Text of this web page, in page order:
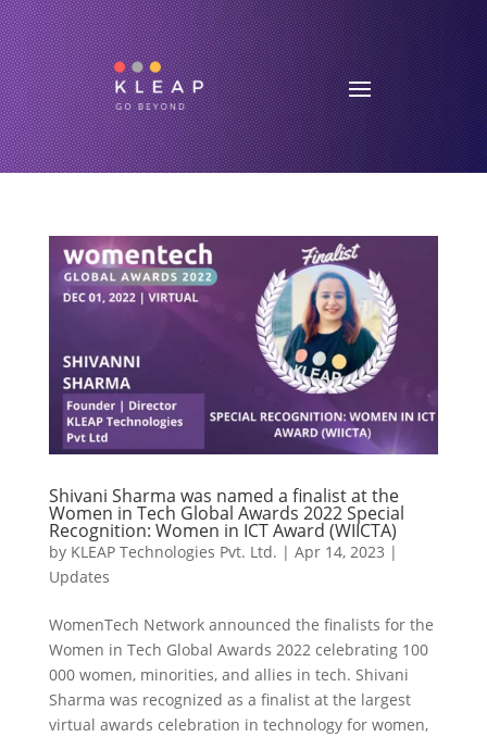
Shivani Sharma was named a finalist at the
Women in Tech Global Awards 2022 Special
Recognition: Women in ICT Award (WIICTA)
by KLEAP Technologies Pvt. Ltd. | Apr 14, 2023 |
Updates
WomenTech Network announced the finalists for the
Women in Tech Global Awards 2022 celebrating 100
000 women, minorities, and allies in tech. Shivani
Sharma was recognized as a finalist at the largest
virtual awards celebration in technology for women,